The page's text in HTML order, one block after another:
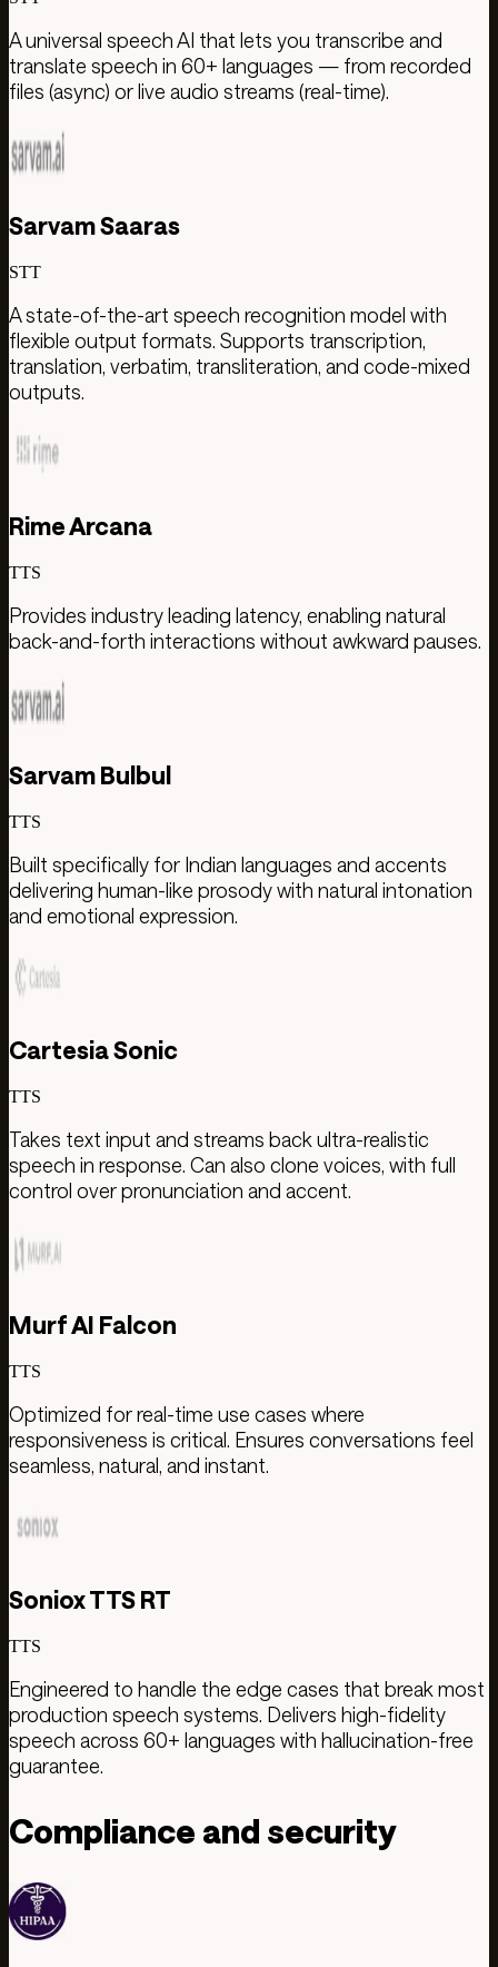
A universal speech AI that lets you transcribe and
translate speech in 60+ languages — from recorded
files (async) or live audio streams (real-time).
Sarvam Saaras
STT
A state-of-the-art speech recognition model with
flexible output formats. Supports transcription,
translation, verbatim, transliteration, and code-mixed
outputs.
Rime Arcana
TTS
Provides industry leading latency, enabling natural
back-and-forth interactions without awkward pauses.
Sarvam Bulbul
TTS
Built specifically for Indian languages and accents
delivering human-like prosody with natural intonation
and emotional expression.
Cartesia Sonic
TTS
Takes text input and streams back ultra-realistic
speech in response. Can also clone voices, with full
control over pronunciation and accent.
Murf AI Falcon
TTS
Optimized for real-time use cases where
responsiveness is critical. Ensures conversations feel
seamless, natural, and instant.
Soniox TTS RT
TTS
Engineered to handle the edge cases that break most
production speech systems. Delivers high-fidelity
speech across 60+ languages with hallucination-free
guarantee.
Compliance and security